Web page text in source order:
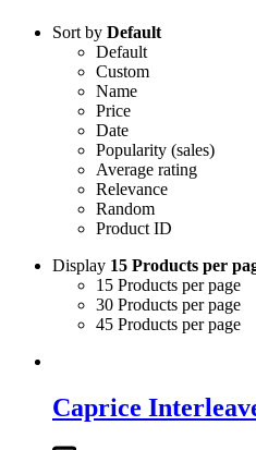
Sort by Default
Default
Custom
Name
Price
Date
Popularity (sales)
Average rating
Relevance
Random
Product ID
Display 15 Products per
15 Products per page
30 Products per page
45 Products per page
Caprice